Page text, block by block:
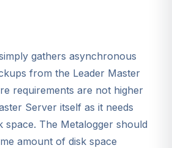
gathers asynchronous
from the Leader Master
requirements are not higher
Server itself as it needs
space. The Metalogger should
amount of disk space